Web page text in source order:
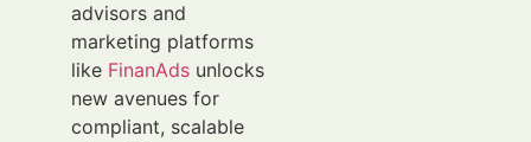
advisors and
marketing platforms
like FinanAds unlocks
new avenues for
compliant, scalable